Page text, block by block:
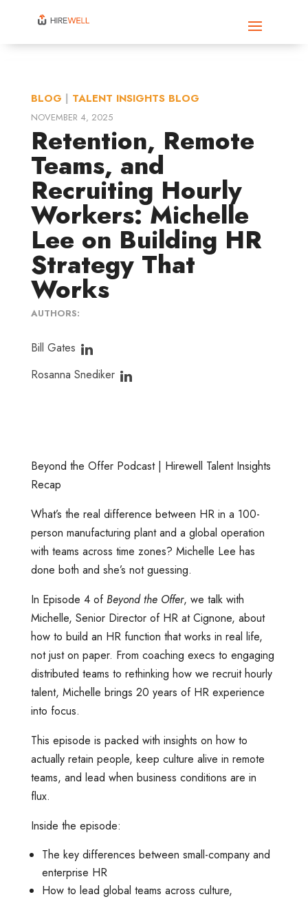
BLOG | TALENT INSIGHTS BLOG
NOVEMBER 4, 2025
Retention, Remote
Teams, and
Recruiting Hourly
Workers: Michelle
Lee on Building HR
Strategy That
Works
AUTHORS:
Bill Gates
Rosanna Snediker
Beyond the Offer Podcast | Hirewell Talent Insights
Recap
What’s the real difference between HR in a 100-
person manufacturing plant and a global operation
with teams across time zones? Michelle Lee has
done both and she’s not guessing.
In Episode 4 ofBeyond the Offer, we talk with
Michelle, Senior Director of HR at Cignone, about
how to build an HR function that works in real life,
not just on paper. From coaching execs to engaging
distributed teams to rethinking how we recruit hourly
talent, Michelle brings 20 years of HR experience
into focus.
This episode is packed with insights on how to
actually retain people, keep culture alive in remote
teams, and lead when business conditions are in
flux.
Inside the episode:
The key differences between small-company and
enterprise HR
How to lead global teams across culture,